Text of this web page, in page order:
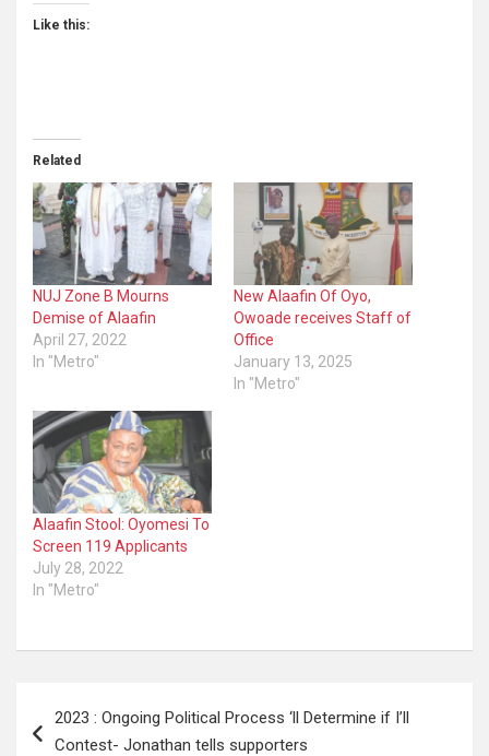
Like this:
Related
NUJ Zone B Mourns
Demise of Alaafin
April 27, 2022
In "Metro"
New Alaafin Of Oyo,
Owoade receives Staff of
Office
January 13, 2025
In "Metro"
Alaafin Stool: Oyomesi To
Screen 119 Applicants
July 28, 2022
In "Metro"
navigation
2023 : Ongoing Political Process ‘ll Determine if I’ll
Contest- Jonathan tells supporters